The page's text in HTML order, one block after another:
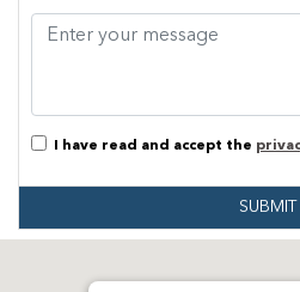
I have read and accept the
SUBMIT